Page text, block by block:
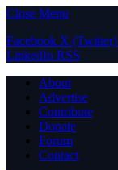
Close Menu
Facebook X (Twitter)
LinkedIn RSS
About
Advertise
Contribute
Donate
Forum
Contact